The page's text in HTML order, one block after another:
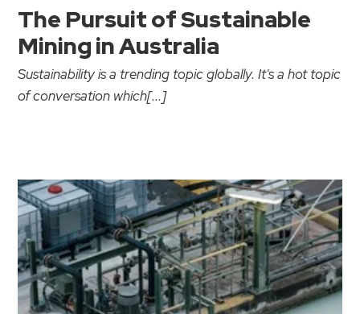
The Pursuit of Sustainable
Mining in Australia
Sustainability is a trending topic globally. It's a hot topic
of conversation which[...]